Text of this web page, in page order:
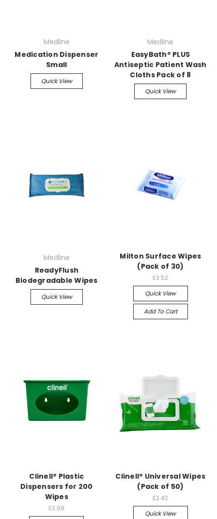
Medline
Medication Dispenser
Small
Quick View
Medline
EasyBath® PLUS
Antiseptic Patient Wash
Cloths Pack of 8
Quick View
Medline
ReadyFlush
Biodegradable Wipes
Quick View
Milton Surface Wipes
(Pack of 30)
£3.52
Quick View
Add To Cart
Clinell® Plastic
Dispensers for 200
Wipes
£3.58
Clinell® Universal Wipes
(Pack of 50)
£2.42
Quick View